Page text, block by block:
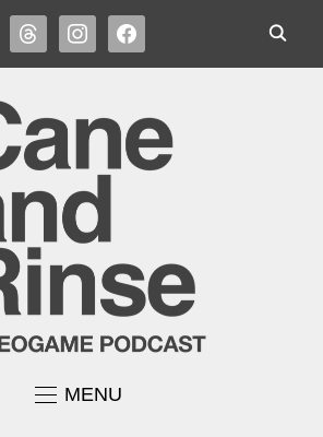
THREADSINSTAGRAMFACEBOOK
MENU